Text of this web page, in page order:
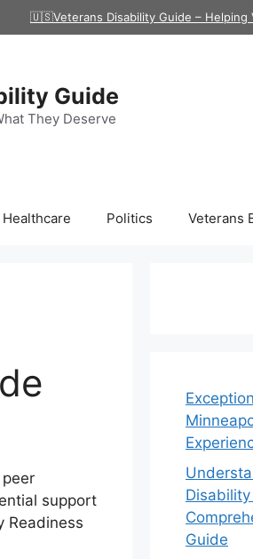
🇺🇸Veterans Disability Guide –
Guide
They Deserve
Healthcare Politics Veterans
support
Readiness
Guide